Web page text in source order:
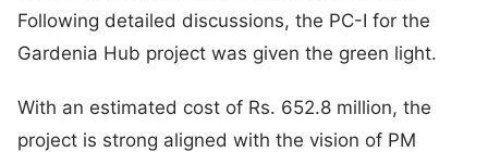
Following detailed discussions, the PC-I for the
Gardenia Hub project was given the green light.
With an estimated cost of Rs. 652.8 million, the
project is strong aligned with the vision of PM